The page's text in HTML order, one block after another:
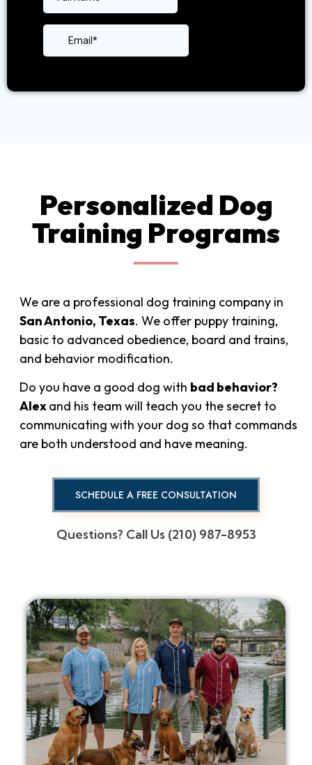
Personalized Dog
Training Programs
We are a professional dog training company in
San Antonio, Texas. We offer puppy training,
basic to advanced obedience, board and trains,
and behavior modification.
Do you have a good dog with bad behavior?
Alexand his team will teach you the secret to
communicating with your dog so that commands
are both understood and have meaning.
SCHEDULE A FREE CONSULTATION
Questions? Call Us (210) 987-8953